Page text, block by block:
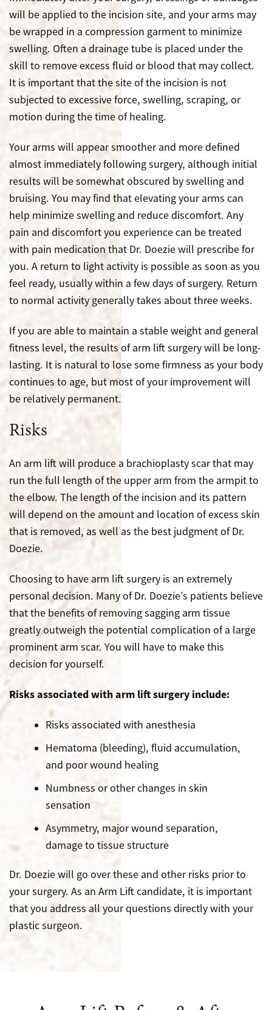
will be applied to the incision site, and your arms may
be wrapped in a compression garment to minimize
swelling. Often a drainage tube is placed under the
skill to remove excess fluid or blood that may collect.
It is important that the site of the incision is not
subjected to excessive force, swelling, scraping, or
motion during the time of healing.
Your arms will appear smoother and more defined
almost immediately following surgery, although initial
results will be somewhat obscured by swelling and
bruising. You may find that elevating your arms can
help minimize swelling and reduce discomfort. Any
pain and discomfort you experience can be treated
with pain medication that Dr. Doezie will prescribe for
you. A return to light activity is possible as soon as you
feel ready, usually within a few days of surgery. Return
to normal activity generally takes about three weeks.
If you are able to maintain a stable weight and general
fitness level, the results of arm lift surgery will be long-
lasting. It is natural to lose some firmness as your body
continues to age, but most of your improvement will
be relatively permanent.
Risks
An arm lift will produce a brachioplasty scar that may
run the full length of the upper arm from the armpit to
the elbow. The length of the incision and its pattern
will depend on the amount and location of excess skin
that is removed, as well as the best judgment of Dr.
Doezie.
Choosing to have arm lift surgery is an extremely
personal decision. Many of Dr. Doezie’s patients believe
that the benefits of removing sagging arm tissue
greatly outweigh the potential complication of a large
prominent arm scar. You will have to make this
decision for yourself.
Risks associated with arm lift surgery include:
Risks associated with anesthesia
Hematoma (bleeding), fluid accumulation,
and poor wound healing
Numbness or other changes in skin
sensation
Asymmetry, major wound separation,
damage to tissue structure
Dr. Doezie will go over these and other risks prior to
your surgery. As an Arm Lift candidate, it is important
that you address all your questions directly with your
plastic surgeon.